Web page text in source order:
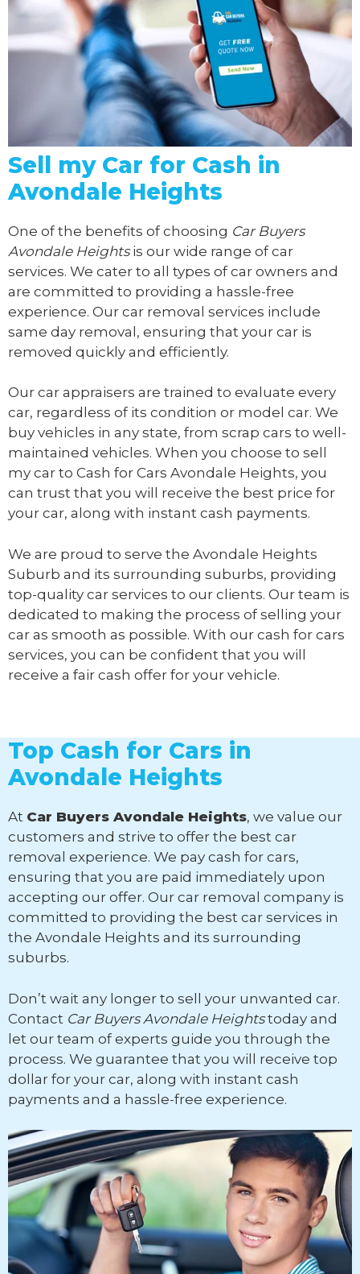
Sell my Car for Cash in
Avondale Heights
One of the benefits of choosing Car Buyers
Avondale Heightsis our wide range of car
services. We cater to all types of car owners and
are committed to providing a hassle-free
experience. Our car removal services include
same day removal, ensuring that your car is
removed quickly and efficiently.
Our car appraisers are trained to evaluate every
car, regardless of its condition or model car. We
buy vehicles in any state, from scrap cars to well-
maintained vehicles. When you choose to sell
my car to Cash for Cars Avondale Heights, you
can trust that you will receive the best price for
your car, along with instant cash payments.
We are proud to serve the Avondale Heights
Suburb and its surrounding suburbs, providing
top-quality car services to our clients. Our team is
dedicated to making the process of selling your
car as smooth as possible. With our cash for cars
services, you can be confident that you will
receive a fair cash offer for your vehicle.
Top Cash for Cars in
Avondale Heights
At Car Buyers Avondale Heights, we value our
customers and strive to offer the best car
removal experience. We pay cash for cars,
ensuring that you are paid immediately upon
accepting our offer. Our car removal company is
committed to providing the best car services in
the Avondale Heights and its surrounding
suburbs.
Don’t wait any longer to sell your unwanted car.
Contact Car Buyers Avondale Heightstoday and
let our team of experts guide you through the
process. We guarantee that you will receive top
dollar for your car, along with instant cash
payments and a hassle-free experience.